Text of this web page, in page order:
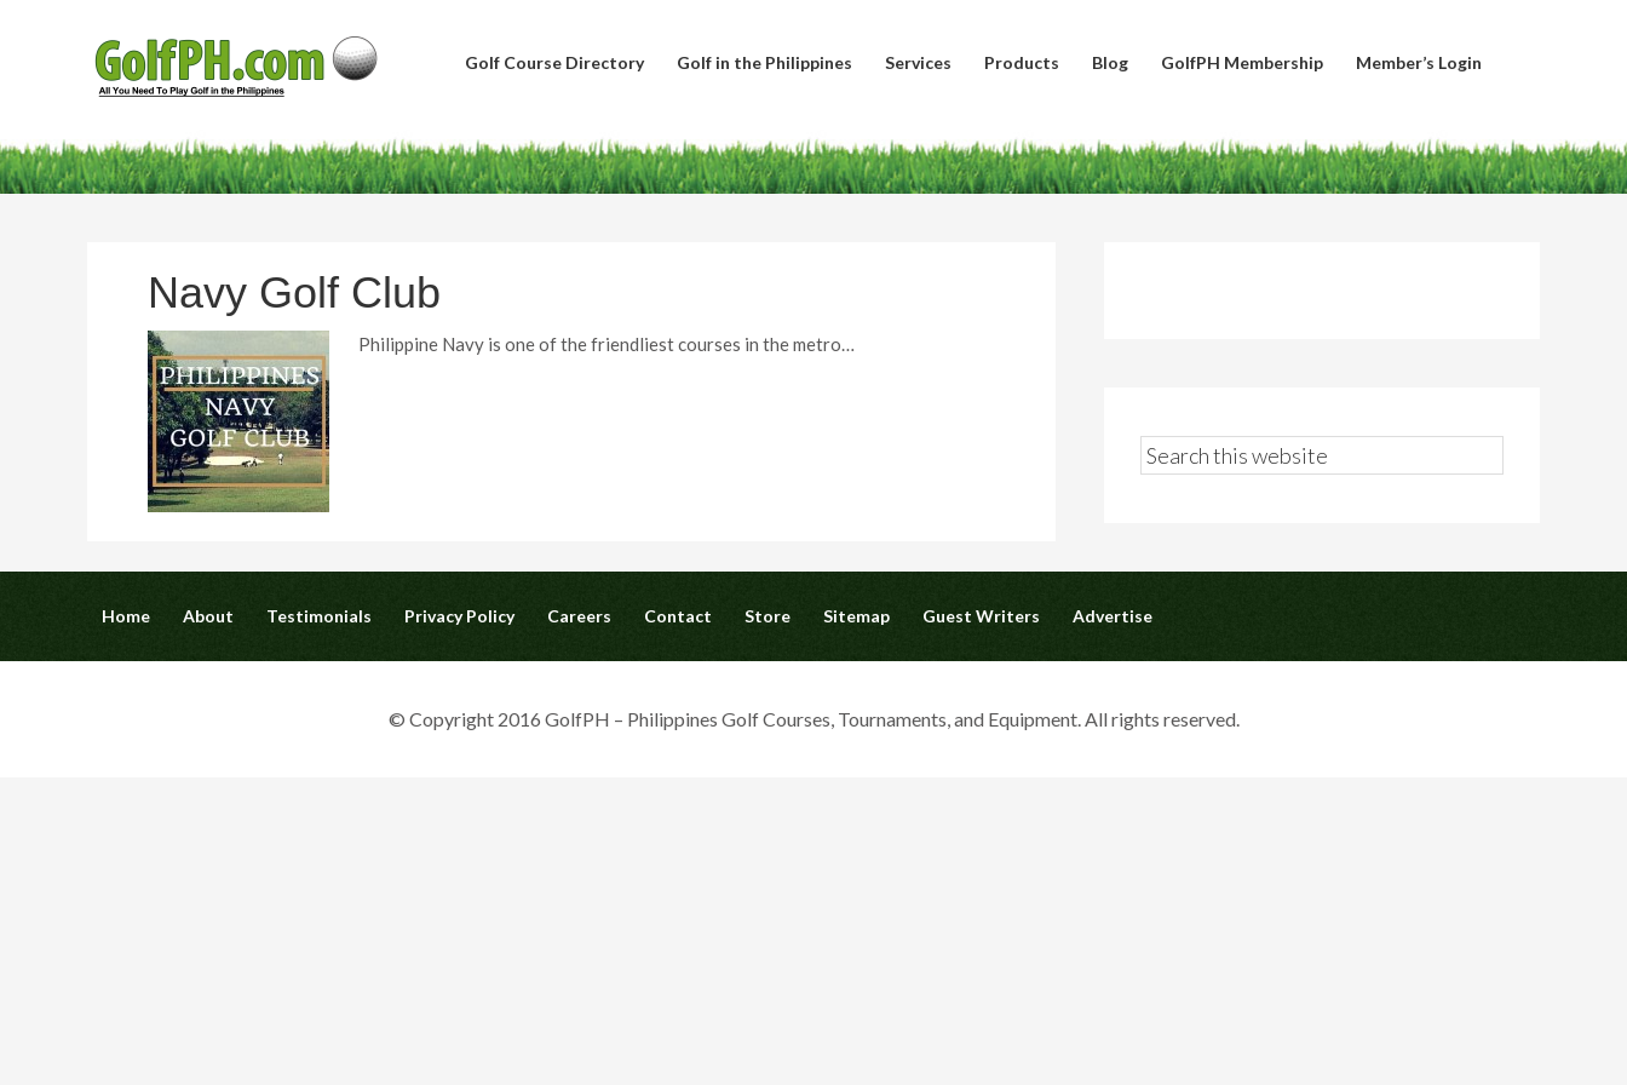
Golf Course Directory Golf in the Philippines Services Products Blog GolfPH Membership Member’s Login
Navy Golf Club
Philippine Navy is one of the friendliest courses in the metro…
Home About Testimonials Privacy Policy Careers Contact Store Sitemap Guest Writers Advertise
© Copyright 2016 GolfPH – Philippines Golf Courses, Tournaments, and Equipment. All rights reserved.